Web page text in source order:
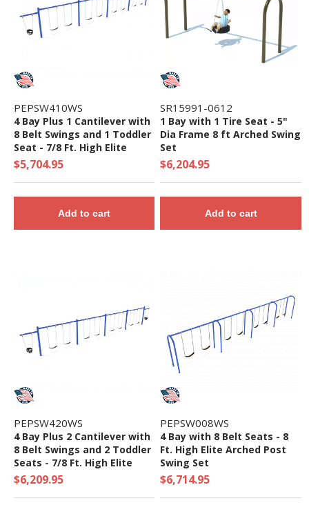
PEPSW410WS
4 Bay Plus 1 Cantilever with
8 Belt Swings and 1 Toddler
Seat - 7/8 Ft. High Elite
Swing Set
$5,704.95
Add to cart
SR15991-0612
1 Bay with 1 Tire Seat - 5"
Dia Frame 8 ft Arched Swing
Set
$6,204.95
Add to cart
PEPSW420WS
4 Bay Plus 2 Cantilever with
8 Belt Swings and 2 Toddler
Seats - 7/8 Ft. High Elite
Swing Set
$6,209.95
PEPSW008WS
4 Bay with 8 Belt Seats - 8
Ft. High Elite Arched Post
Swing Set
$6,714.95